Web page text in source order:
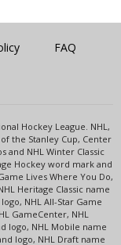
FAQ
Hockey League. NHL,
the Stanley Cup, Center
and NHL Winter Classic
Hockey word mark and
Lives Where You Do,
Heritage Classic name
NHL All-Star Game
GameCenter, NHL
logo, NHL Mobile name
logo, NHL Draft name